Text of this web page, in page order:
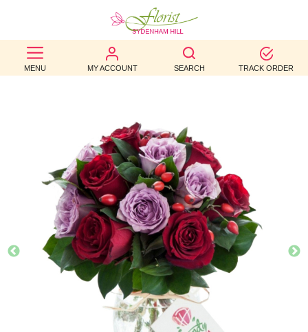
MENU MY ACCOUNT SEARCH TRACK ORDER
BEST
SELLERS
OCCASION
WEDDINGS
FUNERAL
AUTUMN
CONTACT